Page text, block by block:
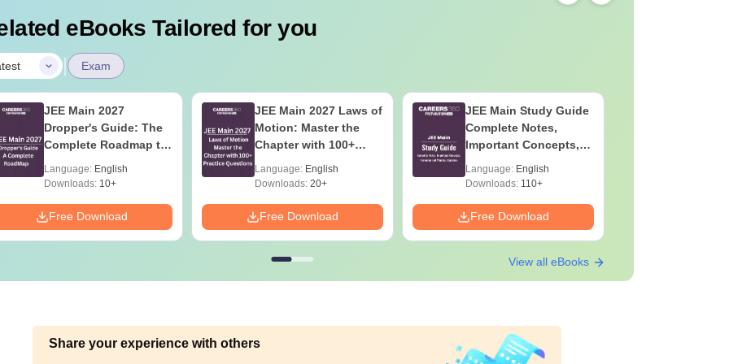
eBooks Tailored for you
| Exam
JEE Main 2027
Dropper's Guide: The
Complete Roadmap to
Language: English
Downloads:10+
Free Download
JEE Main 2027 Laws of
Motion: Master the
Chapter with 100+
Language: English
Downloads:20+
Free Download
JEE Main Study Guide
Complete Notes,
Important Concepts,
Question
Language: English
Downloads:110+
Free Download
View all eBooks
Share your experience with others